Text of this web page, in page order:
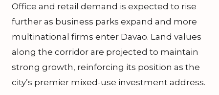
Office and retail demand is expected to rise
further as business parks expand and more
multinational firms enter Davao. Land values
along the corridor are projected to maintain
strong growth, reinforcing its position as the
city’s premier mixed-use investment address.